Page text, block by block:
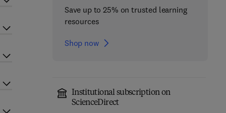
Save up to 25% on trusted learning
resources
Shop now
Institutional subscription on
ScienceDirect